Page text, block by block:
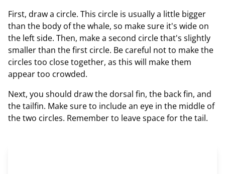
First, draw a circle. This circle is usually a little bigger
than the body of the whale, so make sure it's wide on
the left side. Then, make a second circle that's slightly
smaller than the first circle. Be careful not to make the
circles too close together, as this will make them
appear too crowded.
Next, you should draw the dorsal fin, the back fin, and
the tailfin. Make sure to include an eye in the middle of
the two circles. Remember to leave space for the tail.